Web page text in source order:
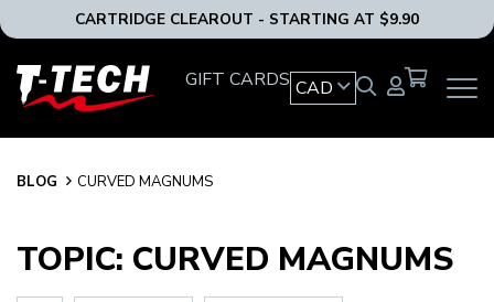
CARTRIDGE CLEAROUT - STARTING AT $9.90
OPEN
T-
Tech
Canada
GIFT CARDS CAD
BLOG
BLOG CURVED MAGNUMS
TOPIC: CURVED MAGNUMS